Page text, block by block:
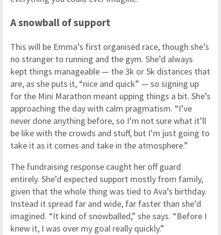
A snowball of support
This will be Emma’s first organised race, though she’s
no stranger to running and the gym. She’d always
kept things manageable — the 3k or 5k distances that
are, as she puts it, “nice and quick” — so signing up
for the Mini Marathon meant upping things a bit. She’s
approaching the day with calm pragmatism. “I’ve
never done anything before, so I’m not sure what it’ll
be like with the crowds and stuff, but I’m just going to
take it as it comes and take in the atmosphere.”
The fundraising response caught her off guard
entirely. She’d expected support mostly from family,
given that the whole thing was tied to Ava’s birthday.
Instead it spread far and wide, far faster than she’d
imagined. “It kind of snowballed,” she says. “Before I
knew it, I was over my goal really quickly.”